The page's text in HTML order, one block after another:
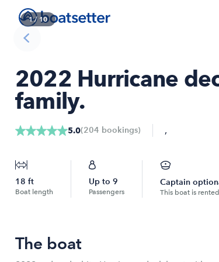
1/ 10
2022 Hurricane
family.
5.0(204 bookings) ,
18 ft
Boat length
Up to 9
Passengers
Captain
This boat is
The boat